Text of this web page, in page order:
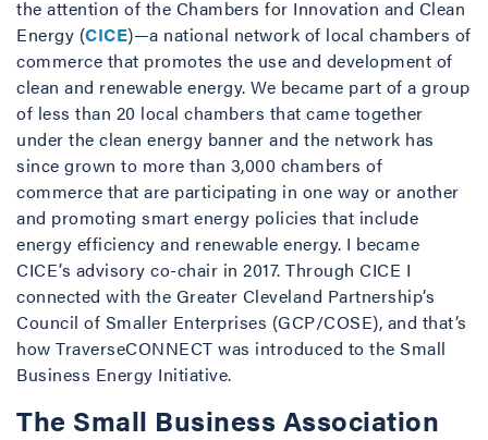
the attention of the Chambers for Innovation and Clean
Energy (CICE)—a national network of local chambers of
commerce that promotes the use and development of
clean and renewable energy. We became part of a group
of less than 20 local chambers that came together
under the clean energy banner and the network has
since grown to more than 3,000 chambers of
commerce that are participating in one way or another
and promoting smart energy policies that include
energy efficiency and renewable energy. I became
CICE’s advisory co-chair in 2017. Through CICE I
connected with the Greater Cleveland Partnership’s
Council of Smaller Enterprises (GCP/COSE), and that’s
how TraverseCONNECT was introduced to the Small
Business Energy Initiative.
The Small Business Association